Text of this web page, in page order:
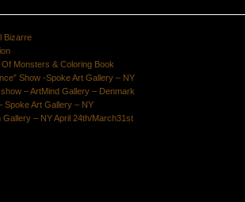
Bizarre
Monsters & Coloring Book
Show -Spoke Art Gallery – NY
– ArtMind Gallery – Denmark
Spoke Art Gallery – NY
Gallery – NY April 24th/March31st